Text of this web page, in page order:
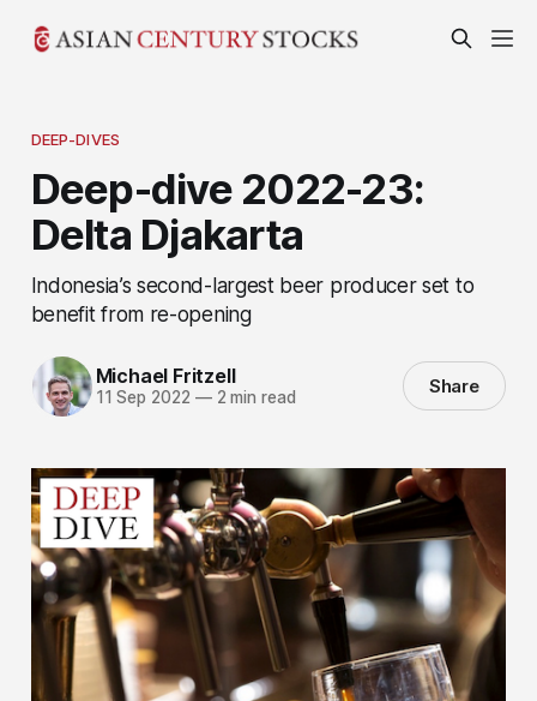
DEEP-DIVES
Deep-dive 2022-23:
Delta Djakarta
Indonesia’s second-largest beer producer set to
benefit from re-opening
Michael Fritzell
11 Sep 2022 —2 min read Share